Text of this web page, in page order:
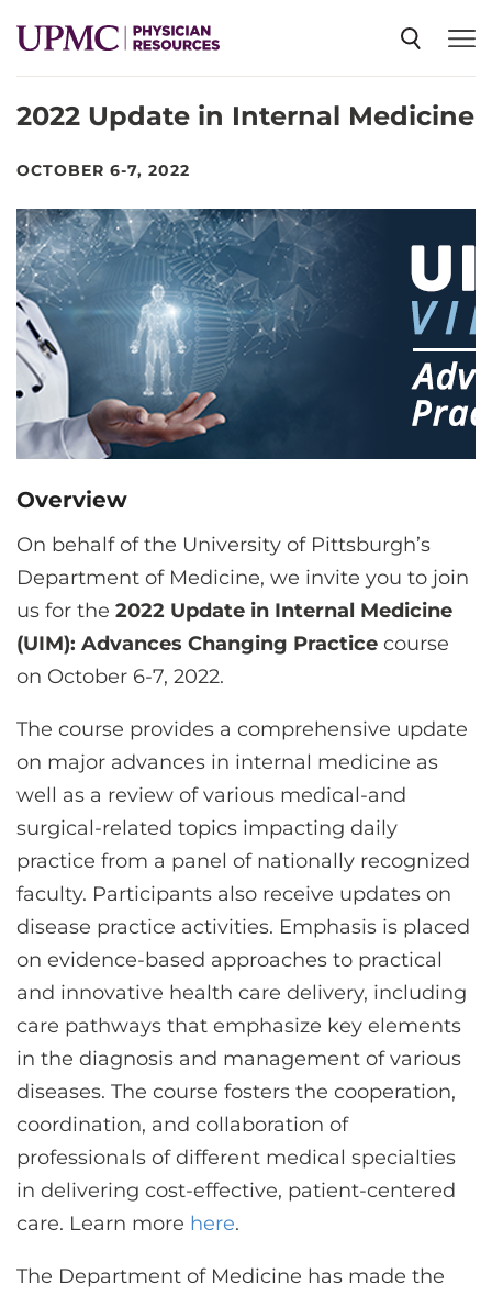
SPECIALTIES
EVENTS
CME
ABOUT US
CONTACT US
REGISTER
2022 Update in Internal Medicine
OCTOBER 6-7, 2022
Overview
On behalf of the University of Pittsburgh’s
Department of Medicine, we invite you to join
us for the 2022 Update in Internal Medicine
(UIM): Advances Changing Practice course
on October 6-7, 2022.
The course provides a comprehensive update
on major advances in internal medicine as
well as a review of various medical-and
surgical-related topics impacting daily
practice from a panel of nationally recognized
faculty. Participants also receive updates on
disease practice activities. Emphasis is placed
on evidence-based approaches to practical
and innovative health care delivery, including
care pathways that emphasize key elements
in the diagnosis and management of various
diseases. The course fosters the cooperation,
coordination, and collaboration of
professionals of different medical specialties
in delivering cost-effective, patient-centered
care. Learn more here.
The Department of Medicine has made the